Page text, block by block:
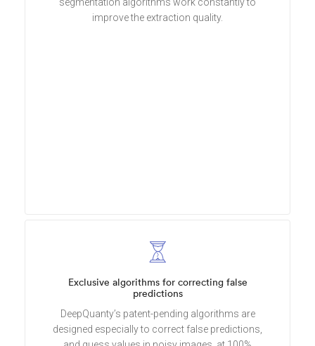
improve the extraction quality.
Exclusive algorithms for correcting false
predictions
DeepQuanty’s patent-pending algorithms are
designed especially to correct false predictions,